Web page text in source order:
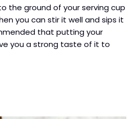
the ground of your serving cup
you can stir it well and sips it
that putting your
you a strong taste of it to